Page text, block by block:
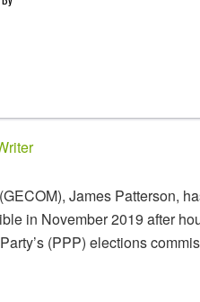
James Patterson,
in November 2019 after
(PPP) elections